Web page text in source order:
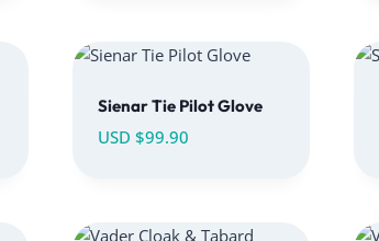
Sienar Tie Pilot Glove
USD $99.90